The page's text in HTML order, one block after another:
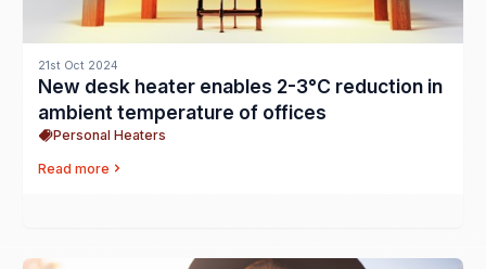
21st Oct 2024
New desk heater enables 2-3°C reduction in
ambient temperature of offices
Personal Heaters
Read more